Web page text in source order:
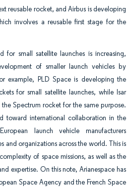
reusable rocket, and Airbus is developing
involves a reusable first stage for the
for small satellite launches is increasing,
of smaller launch vehicles by
example, PLD Space is developing the
for small satellite launches, while Isar
Spectrum rocket for the same purpose.
toward international collaboration in the
launch vehicle manufacturers
and organizations across the world. This is
of space missions, as well as the
expertise. On this note, Arianespace has
Space Agency and the French Space